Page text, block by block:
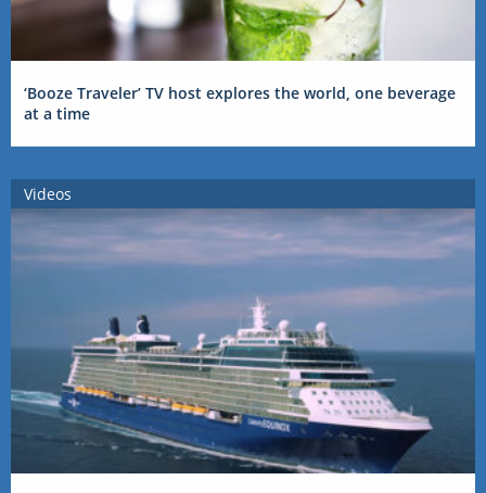
‘Booze Traveler’ TV host explores the world, one beverage
at a time
Videos